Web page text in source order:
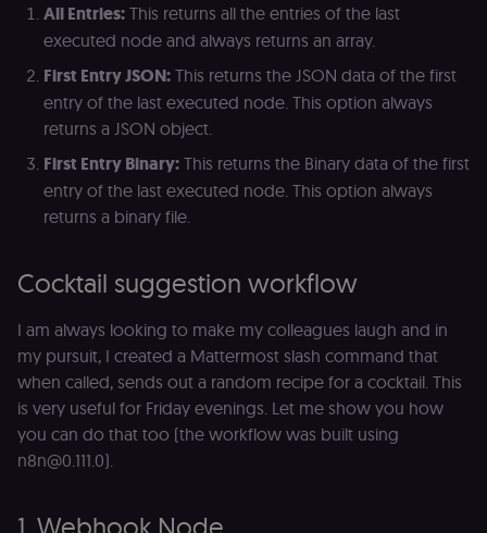
All Entries: This returns all the entries of the last
executed node and always returns an array.
First Entry JSON: This returns the JSON data of the first
entry of the last executed node. This option always
returns a JSON object.
First Entry Binary: This returns the Binary data of the first
entry of the last executed node. This option always
returns a binary file.
Cocktail suggestion workflow
I am always looking to make my colleagues laugh and in
my pursuit, I created a Mattermost slash command that
when called, sends out a random recipe for a cocktail. This
is very useful for Friday evenings. Let me show you how
you can do that too (the workflow was built using
n8n@0.111.0).
1. Webhook Node